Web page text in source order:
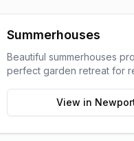
Summerhouses
Beautiful summerhouses
perfect garden retreat for
View in